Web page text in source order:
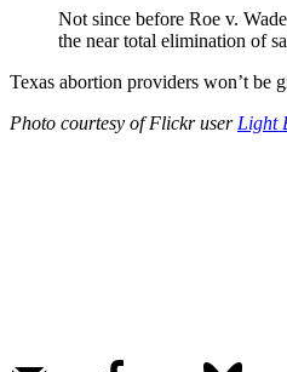
Not since before Roe v.
the near total elimination of
Texas abortion providers won’t be
Photo courtesy of Flickr user Light